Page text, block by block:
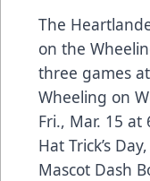
The
on the
three games
Wheeling on
Fri., Mar. 15
Hat Trick’s
Mascot Dash